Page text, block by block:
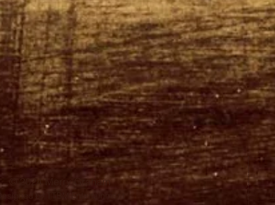
© 2024 Merry Graham
Designed by TTBM Entertainment